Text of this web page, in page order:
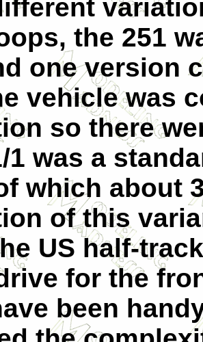
the 251
one version
vehicle was
so there
1 was a
which about
of this
US half-
for the
been